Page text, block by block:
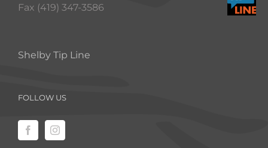
Fax (419) 347-3586
Shelby Tip Line
FOLLOW US